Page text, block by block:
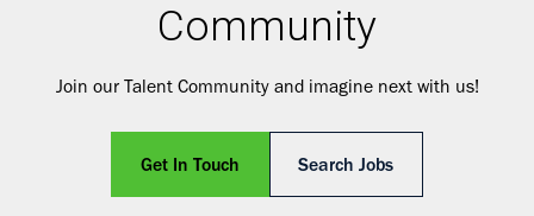
Community
Join our Talent Community and imagine next with us!
Get In Touch Search Jobs